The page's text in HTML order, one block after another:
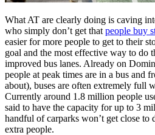
What AT are clearly doing is caving
who simply don’t get that people buy
easier for more people to get to their
goal and the most effective way to do
improved bus lanes. Already on
people at peak times are in a bus and
about), buses are often extremely full
Currently around 1.8 million people
said to have the capacity for up to 3
handful of carparks won’t get close to
extra people.